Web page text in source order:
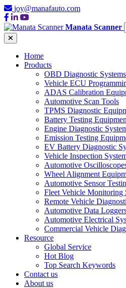
joy@manafauto.com
Manata Scanner
Home
Products
OBD Diagnostic Systems
Vehicle ECU
ADAS Calibration
Automotive Scan Tools
TPMS Diagnostic
Battery Testing
Engine Diagnostic
Emission Testing
EV Battery Diagnostic
Vehicle Inspection
Automotive
Wheel Alignment
Automotive Sensor
Fleet Vehicle Monitoring
Remote Vehicle
Automotive Data
Automotive Electrical
Commercial Vehicle
Resource
Global Service
Hot Blog
Top Search Keywords
Contact us
About us